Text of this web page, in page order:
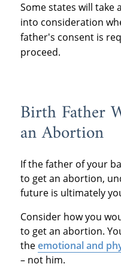
Some states will take
into consideration
father's consent is
proceed.
Birth Father
an Abortion
If the father of your
to get an abortion,
future is ultimately
Consider how you
to get an abortion.
theemotional and
– not him.